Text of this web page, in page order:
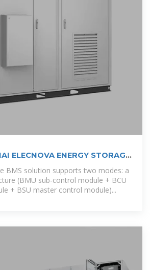
ELECNOVA ENERGY STORAGE
BMS solution supports two modes: a
(BMU sub-control module + BCU
+ BSU master control module)...